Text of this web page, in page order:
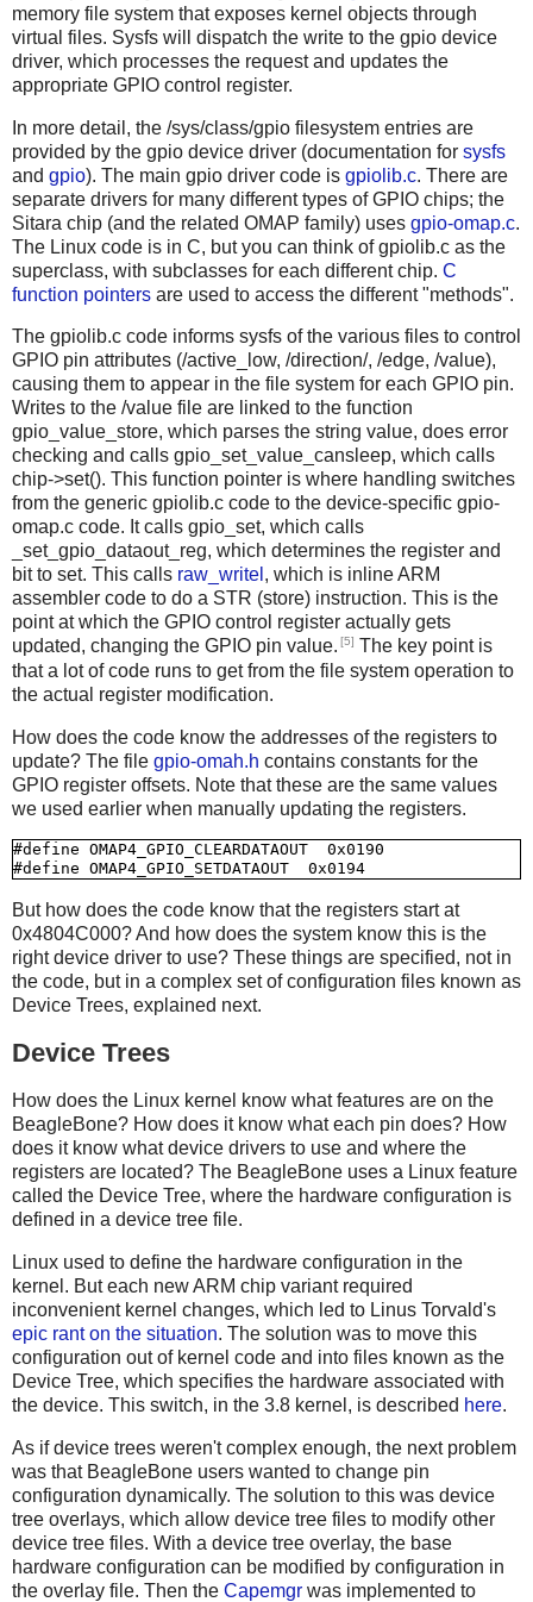
memory file system that exposes kernel objects through
virtual files. Sysfs will dispatch the write to the gpio device
driver, which processes the request and updates the
appropriate GPIO control register.
In more detail, the /sys/class/gpio filesystem entries are
provided by the gpio device driver (documentation for sysfs
and gpio). The main gpio driver code is gpiolib.c. There are
separate drivers for many different types of GPIO chips; the
Sitara chip (and the related OMAP family) uses gpio-omap.c.
The Linux code is in C, but you can think of gpiolib.c as the
superclass, with subclasses for each different chip. C
function pointers are used to access the different "methods".
The gpiolib.c code informs sysfs of the various files to control
GPIO pin attributes (/active_low, /direction/, /edge, /value),
causing them to appear in the file system for each GPIO pin.
Writes to the /value file are linked to the function
gpio_value_store, which parses the string value, does error
checking and calls gpio_set_value_cansleep, which calls
chip->set(). This function pointer is where handling switches
from the generic gpiolib.c code to the device-specific gpio-
omap.c code. It calls gpio_set, which calls
_set_gpio_dataout_reg, which determines the register and
bit to set. This calls raw_writel , which is inline ARM
assembler code to do a STR (store) instruction. This is the
point at which the GPIO control register actually gets
updated, changing the GPIO pin value. [5] The key point is
that a lot of code runs to get from the file system operation to
the actual register modification.
How does the code know the addresses of the registers to
update? The file gpio-omah.h contains constants for the
GPIO register offsets. Note that these are the same values
we used earlier when manually updating the registers.
#define OMAP4_GPIO_CLEARDATAOUT  0x0190
But how does the code know that the registers start at
0x4804C000? And how does the system know this is the
right device driver to use? These things are specified, not in
the code, but in a complex set of configuration files known as
Device Trees, explained next.
Device Trees
How does the Linux kernel know what features are on the
BeagleBone? How does it know what each pin does? How
does it know what device drivers to use and where the
registers are located? The BeagleBone uses a Linux feature
called the Device Tree, where the hardware configuration is
defined in a device tree file.
Linux used to define the hardware configuration in the
kernel. But each new ARM chip variant required
inconvenient kernel changes, which led to Linus Torvald's
epic rant on the situation. The solution was to move this
configuration out of kernel code and into files known as the
Device Tree, which specifies the hardware associated with
the device. This switch, in the 3.8 kernel, is described here.
As if device trees weren't complex enough, the next problem
was that BeagleBone users wanted to change pin
configuration dynamically. The solution to this was device
tree overlays, which allow device tree files to modify other
device tree files. With a device tree overlay, the base
hardware configuration can be modified by configuration in
the overlay file. Then the Capemgr was implemented to